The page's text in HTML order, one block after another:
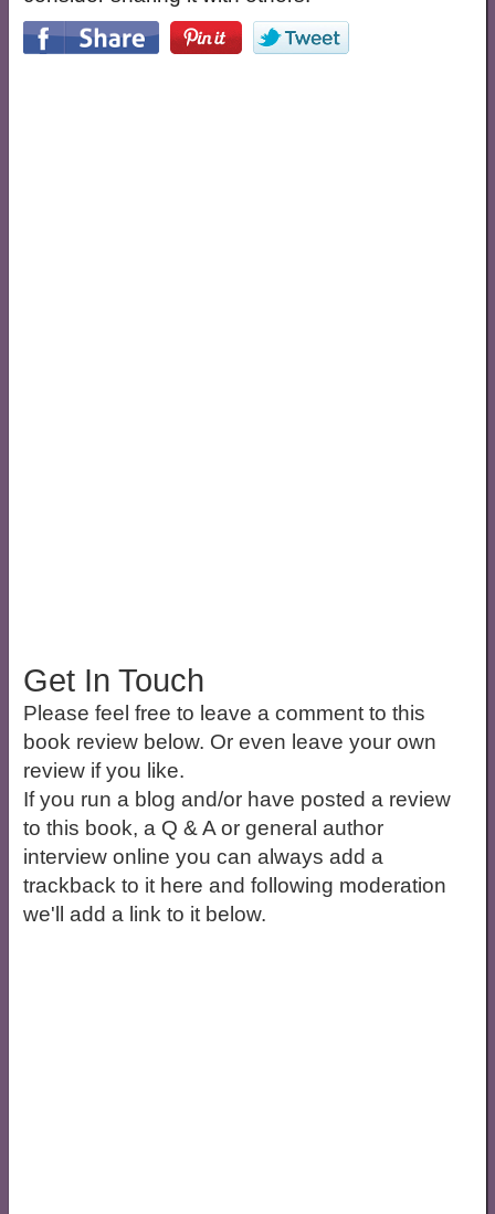
Get In Touch
Please feel free to leave a comment to this
book review below. Or even leave your own
review if you like.
If you run a blog and/or have posted a review
to this book, a Q & A or general author
interview online you can always add a
trackback to it here and following moderation
we'll add a link to it below.